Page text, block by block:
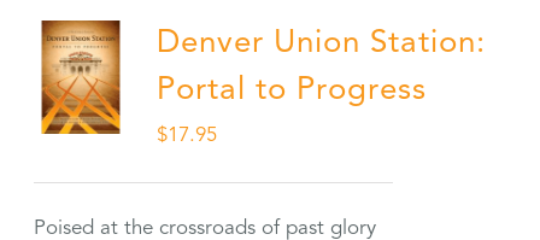
Denver Union Station:
Portal to Progress
$17.95
Poised at the crossroads of past glory